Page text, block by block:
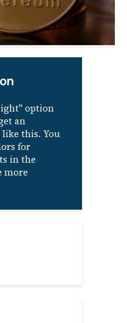
option
an
this. You
for
in the
more